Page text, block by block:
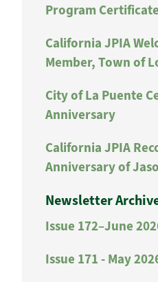
Program
California JPIA
Member, Town of
City of La Puente
Anniversary
California JPIA
Anniversary of
Newsletter
Issue 172–June
Issue 171 - May